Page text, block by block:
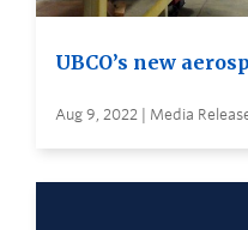
UBCO’s new
Aug 9, 2022 | Media